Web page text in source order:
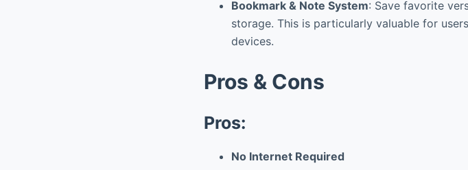
Bookmark & Note System: Save favorite
storage. This is particularly valuable for
devices.
Pros & Cons
Pros:
No Internet Required